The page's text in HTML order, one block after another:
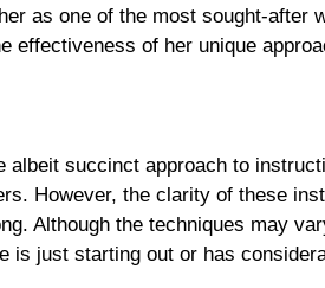
as one of the most sought-after
of her unique
albeit succinct approach to
However, the clarity of these
Although the techniques may
is just starting out or has